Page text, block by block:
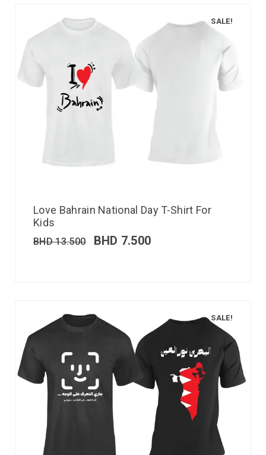
SALE!
Love Bahrain National Day T-Shirt For
Kids
BHD13.500 BHD 7.500
SALE!